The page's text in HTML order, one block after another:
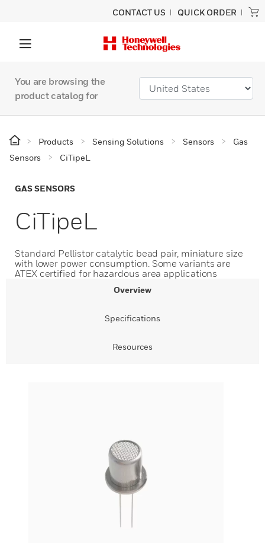
CONTACT US QUICK ORDER
You are browsing the
product catalog for
Products Sensing Solutions Sensors
Gas
Sensors
CiTipeL
GAS SENSORS
CiTipeL
Standard Pellistor catalytic bead pair, miniature size
with lower power consumption. Some variants are
ATEX certified for hazardous area applications
Overview
Specifications
Resources